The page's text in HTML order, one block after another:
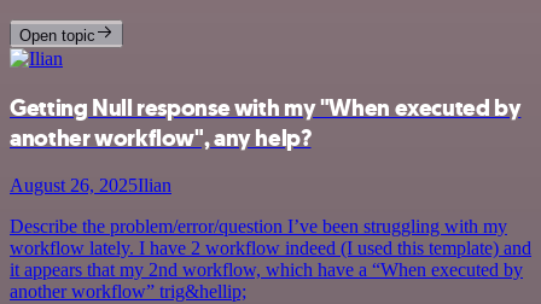
Open topic
Getting Null response with my "When executed by
another workflow", any help?
August 26, 2025Ilian
Describe the problem/error/question I’ve been struggling with my
workflow lately. I have 2 workflow indeed (I used this template) and
it appears that my 2nd workflow, which have a “When executed by
another workflow” trig&hellip;